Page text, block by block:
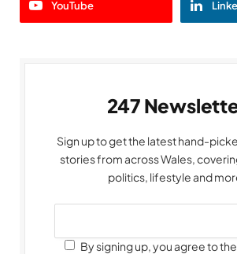
YouTube
247
Sign up to get the latest hand-
stories from across Wales,
politics, lifestyle and
By signing up, you agree to